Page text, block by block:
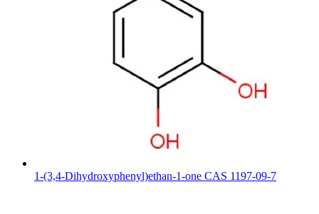
1-(3,4-Dihydroxyphenyl)ethan-1-one CAS 1197-09-7